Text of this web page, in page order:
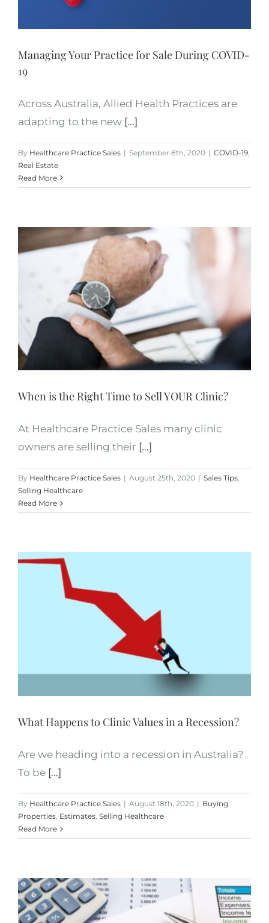
Managing Your Practice for Sale During COVID-
19
Across Australia, Allied Health Practices are
adapting to the new [...]
By Healthcare Practice Sales | September 8th, 2020 | COVID-19
Real Estate
Read More
When is the Right Time to Sell YOUR Clinic?
At Healthcare Practice Sales many clinic
owners are selling their [...]
By Healthcare Practice Sales | August 25th, 2020 | Sales Tips,
Selling Healthcare
Read More
What Happens to Clinic Values in a Recession?
Are we heading into a recession in Australia?
To be [...]
By Healthcare Practice Sales | August 18th, 2020 | Buying
Properties, Estimates, Selling Healthcare
Read More